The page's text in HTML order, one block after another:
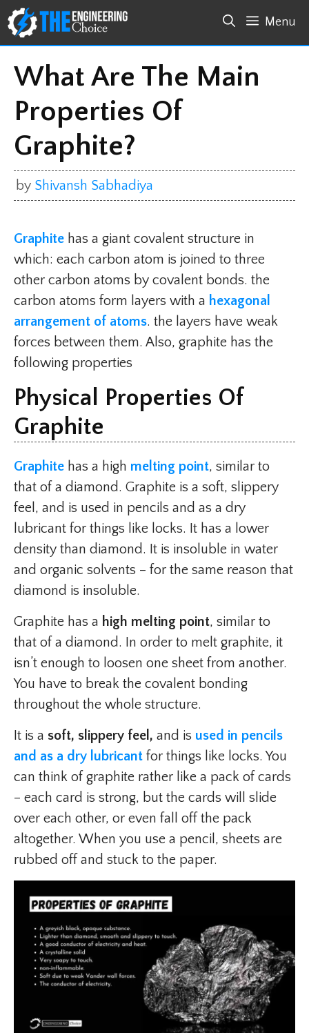
Skip
to
content
Menu
What Are The Main
Properties Of
Graphite?
by Shivansh Sabhadiya
Graphite has a giant covalent structure in
which: each carbon atom is joined to three
other carbon atoms by covalent bonds. the
carbon atoms form layers with a hexagonal
arrangement of atoms. the layers have weak
forces between them. Also, graphite has the
following properties
Physical Properties Of
Graphite
Graphite has a high melting point, similar to
that of a diamond. Graphite is a soft, slippery
feel, and is used in pencils and as a dry
lubricant for things like locks. It has a lower
density than diamond. It is insoluble in water
and organic solvents – for the same reason that
diamond is insoluble.
Graphite has a high melting point, similar to
that of a diamond. In order to melt graphite, it
isn’t enough to loosen one sheet from another.
You have to break the covalent bonding
throughout the whole structure.
It is a soft, slippery feel, and is used in pencils
and as a dry lubricant for things like locks. You
can think of graphite rather like a pack of cards
– each card is strong, but the cards will slide
over each other, or even fall off the pack
altogether. When you use a pencil, sheets are
rubbed off and stuck to the paper.